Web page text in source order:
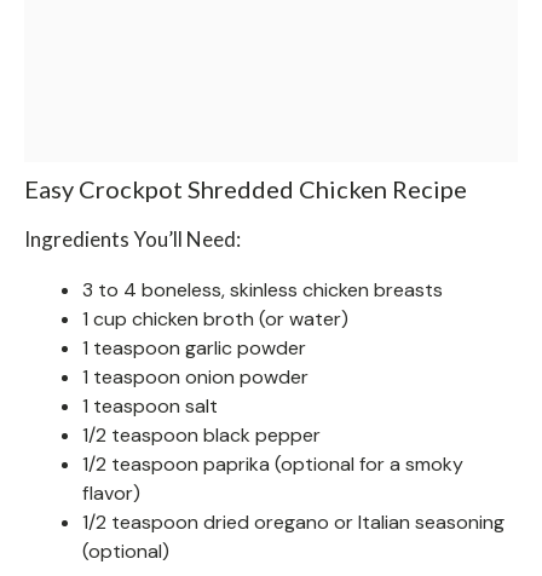
Easy Crockpot Shredded Chicken Recipe
Ingredients You’ll Need:
3 to 4 boneless, skinless chicken breasts
1 cup chicken broth (or water)
1 teaspoon garlic powder
1 teaspoon onion powder
1 teaspoon salt
1/2 teaspoon black pepper
1/2 teaspoon paprika (optional for a smoky
flavor)
1/2 teaspoon dried oregano or Italian seasoning
(optional)